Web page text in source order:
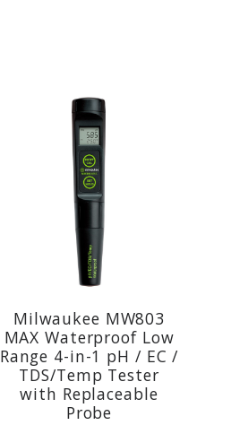
Milwaukee MW803
MAX Waterproof Low
Range 4-in-1 pH / EC /
TDS/Temp Tester
with Replaceable
Probe